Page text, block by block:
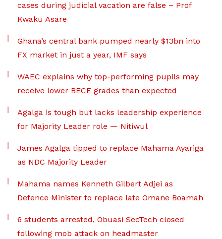
cases during judicial vacation are false – Prof
Kwaku Asare
Ghana’s central bank pumped nearly $13bn into
FX market in just a year, IMF says
WAEC explains why top-performing pupils may
receive lower BECE grades than expected
Agalga is tough but lacks leadership experience
for Majority Leader role — Nitiwul
James Agalga tipped to replace Mahama Ayariga
as NDC Majority Leader
Mahama names Kenneth Gilbert Adjei as
Defence Minister to replace late Omane Boamah
6 students arrested, Obuasi SecTech closed
following mob attack on headmaster